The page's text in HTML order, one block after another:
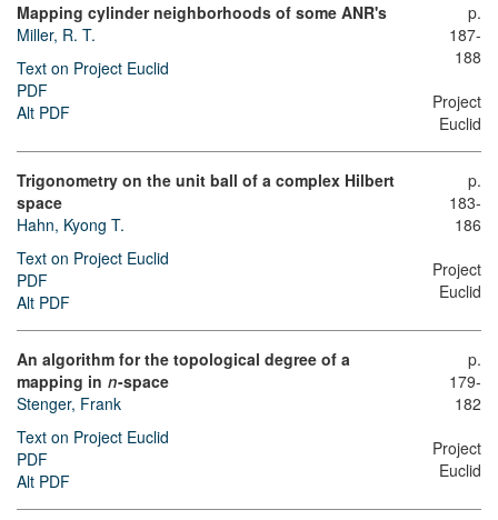
Mapping cylinder neighborhoods of some ANR's
Miller, R. T.
Text on Project Euclid
PDF
Alt PDF
p.
187-
188
Project
Euclid
Trigonometry on the unit ball of a complex Hilbert
space
Hahn, Kyong T.
Text on Project Euclid
PDF
Alt PDF
p.
183-
186
Project
Euclid
An algorithm for the topological degree of a
mapping in n-space
Stenger, Frank
Text on Project Euclid
PDF
Alt PDF
p.
179-
182
Project
Euclid